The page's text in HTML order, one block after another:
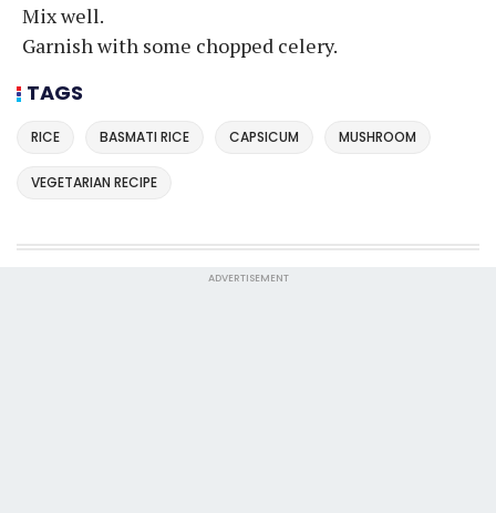
Mix well.
Garnish with some chopped celery.
TAGS
RICE BASMATI RICE CAPSICUM MUSHROOM
VEGETARIAN RECIPE
ADVERTISEMENT